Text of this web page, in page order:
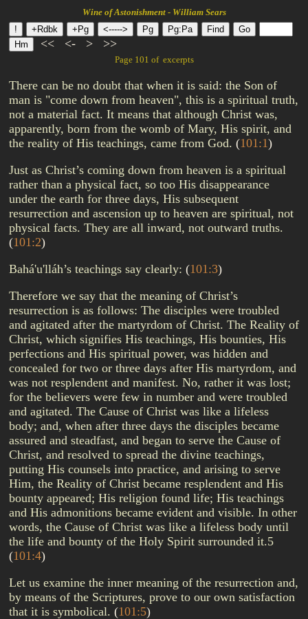
Wine of Astonishment - William Sears
<< <- > >>
Page 101 of excerpts
There can be no doubt that when it is said: the Son of
man is "come down from heaven", this is a spiritual truth,
not a material fact. It means that although Christ was,
apparently, born from the womb of Mary, His spirit, and
the reality of His teachings, came from God. (101:1)
Just as Christ’s coming down from heaven is a spiritual
rather than a physical fact, so too His disappearance
under the earth for three days, His subsequent
resurrection and ascension up to heaven are spiritual, not
physical facts. They are all inward, not outward truths.
(101:2)
Bahá'u'lláh’s teachings say clearly: (101:3)
Therefore we say that the meaning of Christ’s
resurrection is as follows: The disciples were troubled
and agitated after the martyrdom of Christ. The Reality of
Christ, which signifies His teachings, His bounties, His
perfections and His spiritual power, was hidden and
concealed for two or three days after His martyrdom, and
was not resplendent and manifest. No, rather it was lost;
for the believers were few in number and were troubled
and agitated. The Cause of Christ was like a lifeless
body; and, when after three days the disciples became
assured and steadfast, and began to serve the Cause of
Christ, and resolved to spread the divine teachings,
putting His counsels into practice, and arising to serve
Him, the Reality of Christ became resplendent and His
bounty appeared; His religion found life; His teachings
and His admonitions became evident and visible. In other
words, the Cause of Christ was like a lifeless body until
the life and bounty of the Holy Spirit surrounded it.5
(101:4)
Let us examine the inner meaning of the resurrection and,
by means of the Scriptures, prove to our own satisfaction
that it is symbolical. (101:5)